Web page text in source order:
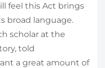
feel this Act brings
broad language.
scholar at the
told
a great amount of